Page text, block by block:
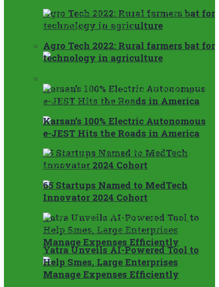
Agro Tech 2022: Rural farmers bat for
technology in agriculture
Startup
Karsan’s 100% Electric Autonomous
e-JEST Hits the Roads in America
65 Startups Named to MedTech
Innovator 2024 Cohort
Yatra Unveils AI-Powered Tool to
Help Smes, Large Enterprises
Manage Expenses Efficiently
Agro Tech 2022: Rural farmers bat for
technology in agriculture
Karsan’s 100% Electric Autonomous
e-JEST Hits the Roads in America
65 Startups Named to MedTech
Innovator 2024 Cohort
Yatra Unveils AI-Powered Tool to
Help Smes, Large Enterprises
Manage Expenses Efficiently